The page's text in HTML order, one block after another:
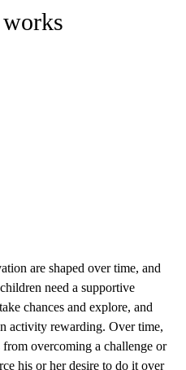
are shaped over time, and
need a supportive
chances and explore, and
activity rewarding. Over time,
overcoming a challenge or
his or her desire to do it over